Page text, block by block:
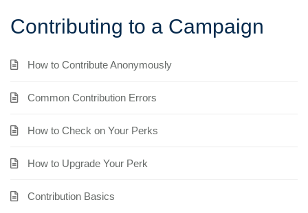
Contributing to a Campaign
How to Contribute Anonymously
Common Contribution Errors
How to Check on Your Perks
How to Upgrade Your Perk
Contribution Basics